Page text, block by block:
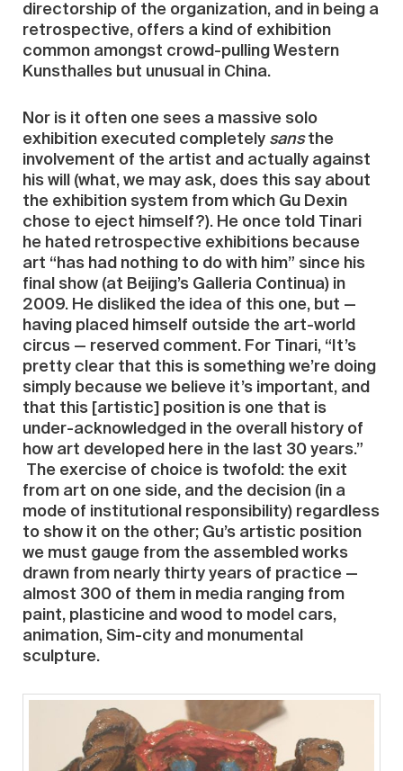
directorship of the organization, and in being a
retrospective, offers a kind of exhibition
common amongst crowd-pulling Western
Kunsthalles but unusual in China.
Nor is it often one sees a massive solo
exhibition executed completely sansthe
involvement of the artist and actually against
his will (what, we may ask, does this say about
the exhibition system from which Gu Dexin
chose to eject himself?). He once told Tinari
he hated retrospective exhibitions because
art “has had nothing to do with him” since his
final show (at Beijing’s Galleria Continua) in
2009. He disliked the idea of this one, but —
having placed himself outside the art-world
circus — reserved comment. For Tinari, “It’s
pretty clear that this is something we’re doing
simply because we believe it’s important, and
that this [artistic] position is one that is
under-acknowledged in the overall history of
how art developed here in the last 30 years.”
The exercise of choice is twofold: the exit
from art on one side, and the decision (in a
mode of institutional responsibility) regardless
to show it on the other; Gu’s artistic position
we must gauge from the assembled works
drawn from nearly thirty years of practice —
almost 300 of them in media ranging from
paint, plasticine and wood to model cars,
animation, Sim-city and monumental
sculpture.